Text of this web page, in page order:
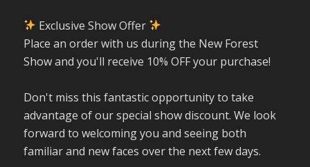
Exclusive Show Offer
Place an order with us during the New Forest
Show and you'll receive 10% OFF your purchase!
Don't miss this fantastic opportunity to take
advantage of our special show discount. We look
forward to welcoming you and seeing both
familiar and new faces over the next few days.